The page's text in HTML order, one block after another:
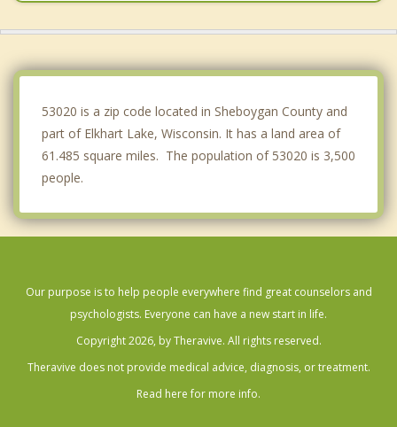
53020 is a zip code located in Sheboygan County and
part of Elkhart Lake, Wisconsin. It has a land area of
61.485 square miles. The population of 53020 is 3,500
people.
Our purpose is to help people everywhere find great counselors and
psychologists. Everyone can have a new start in life.
Copyright 2026, by Theravive. All rights reserved.
Theravive does not provide medical advice, diagnosis, or treatment.
Read here for more info.